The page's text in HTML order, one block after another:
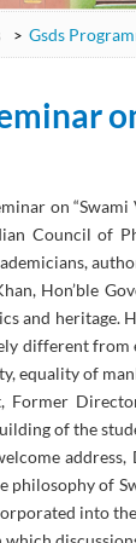
> Gsds
on
Council of
Hon’ble
and heritage.
different from
equality of
Former
of the
philosophy of
into